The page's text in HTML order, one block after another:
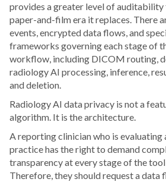
provides a greater level of auditability
paper-and-film era it replaces. There
events, encrypted data flows, and
frameworks governing each stage of
workflow, including DICOM routing,
radiology AI processing, inference,
and deletion.
Radiology AI data privacy is not a
algorithm. It is the architecture.
A reporting clinician who is evaluating
practice has the right to demand
transparency at every stage of the
Therefore, they should request a data